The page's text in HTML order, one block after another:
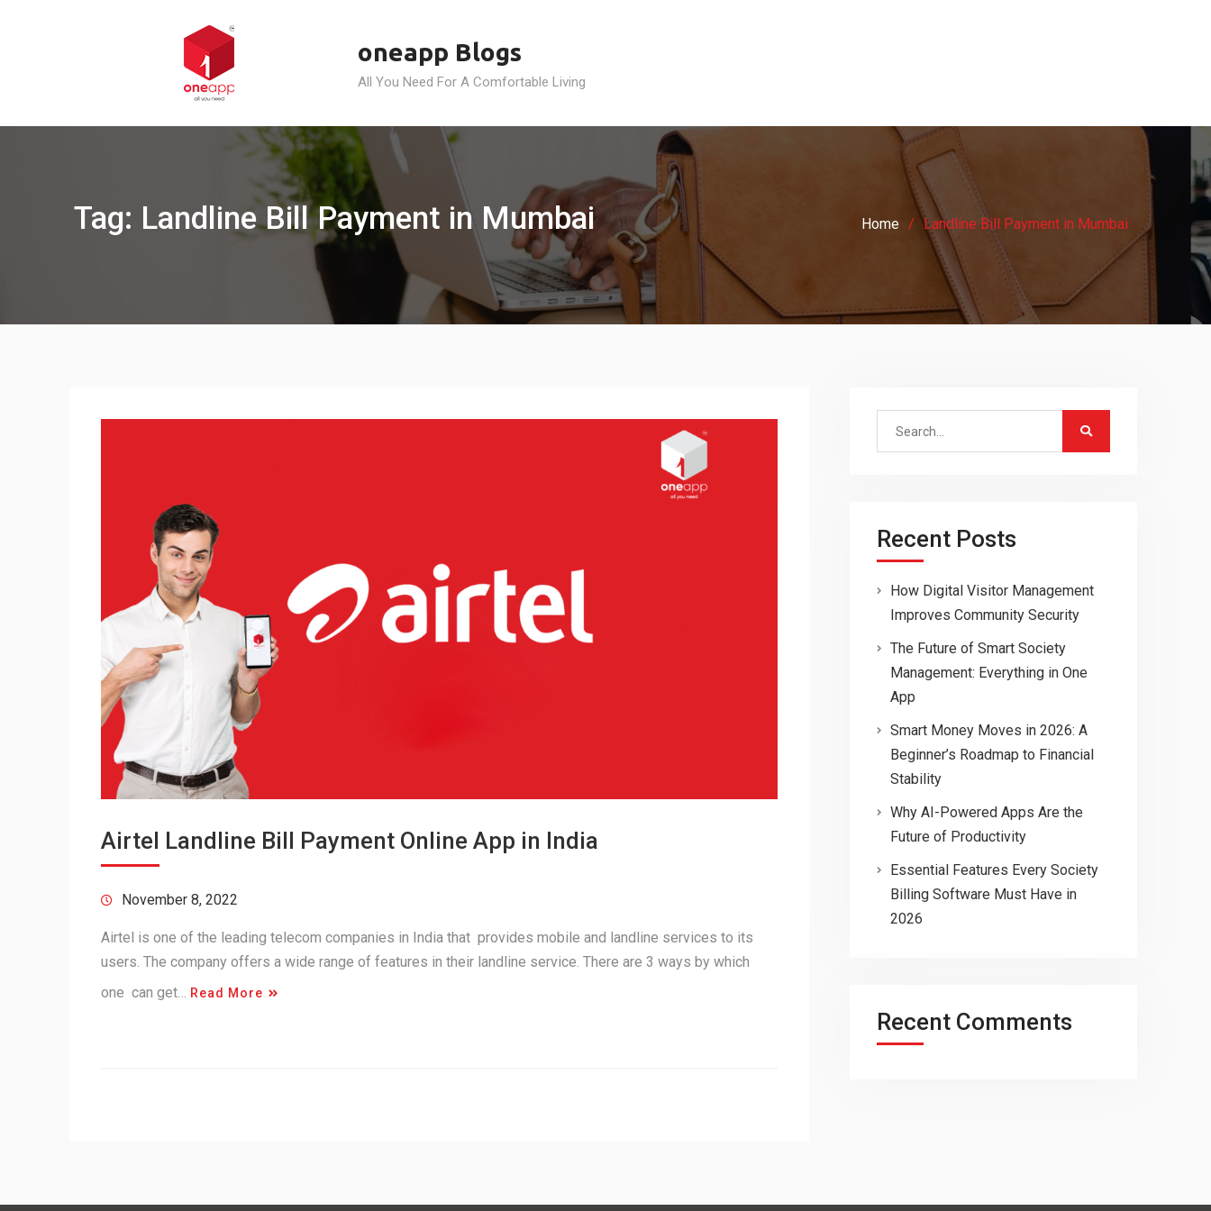
oneapp Blogs
All You Need For A Comfortable Living
Tag: Landline Bill Payment in Mumbai Home Landline Bill Payment in Mumbai
Airtel Landline Bill Payment Online App in India
November 8, 2022
Airtel is one of the leading telecom companies in India that provides mobile and landline services to its
users. The company offers a wide range of features in their landline service. There are 3 ways by which
one can get… Read More
Search
Recent Posts
How Digital Visitor Management
Improves Community Security
The Future of Smart Society
Management: Everything in One
App
Smart Money Moves in 2026: A
Beginner’s Roadmap to Financial
Stability
Why AI-Powered Apps Are the
Future of Productivity
Essential Features Every Society
Billing Software Must Have in
2026
Recent Comments